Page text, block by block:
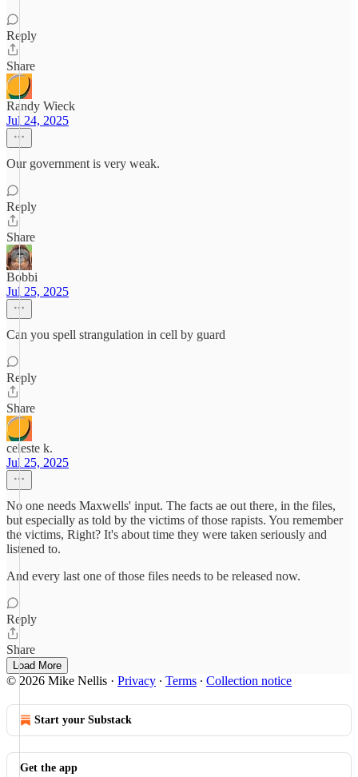
Reply
Share
Randy Wieck
Jul 24, 2025
Our government is very weak.
Reply
Share
Bobbi
Jul 25, 2025
Can you spell strangulation in cell by guard
Reply
Share
celeste k.
Jul 25, 2025
No one needs Maxwells' input. The facts ae out there, in the files,
but especially as told by the victims of those rapists. You remember
the victims, Right? It's about time they were taken seriously and
listened to.
And every last one of those files needs to be released now.
Reply
Share
Load More
© 2026 Mike Nellis · Privacy ∙ Terms ∙ Collection notice
Start your Substack
Get the app